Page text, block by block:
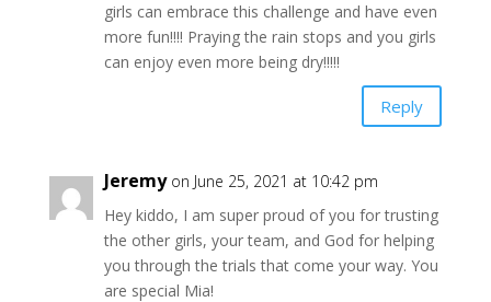
girls can embrace this challenge and have even
more fun!!!! Praying the rain stops and you girls
can enjoy even more being dry!!!!!
Reply
Jeremy on June 25, 2021 at 10:42 pm
Hey kiddo, I am super proud of you for trusting
the other girls, your team, and God for helping
you through the trials that come your way. You
are special Mia!